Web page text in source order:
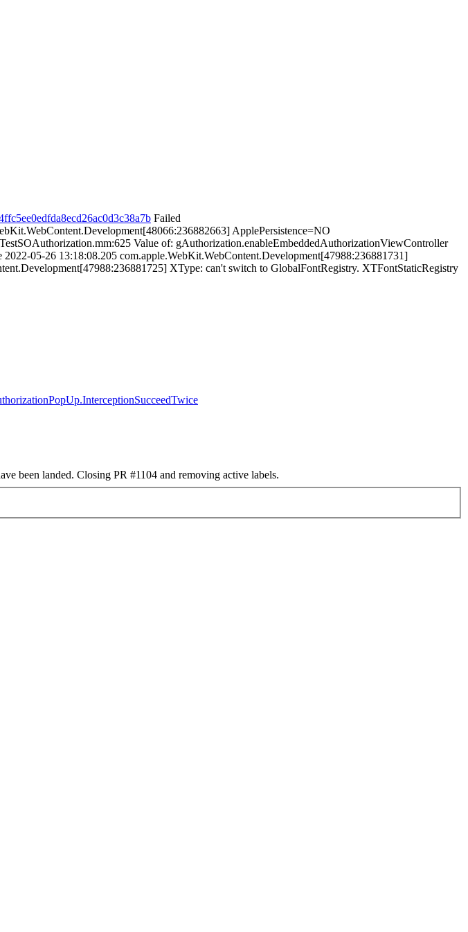
Failed
ApplePersistence=NO
Value of: gAuthorization.enableEmbeddedAuthorizationViewController
05-26 13:18:08.205 com.apple.WebKit.WebContent.Development[47988:236881731]
XType: can't switch to GlobalFontRegistry. XTFontStaticRegistry
been landed. Closing PR #1104 and removing active labels.